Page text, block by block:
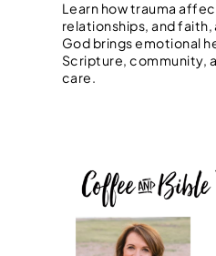
Learn how trauma
relationships, and faith,
God brings emotional
Scripture, community,
care.